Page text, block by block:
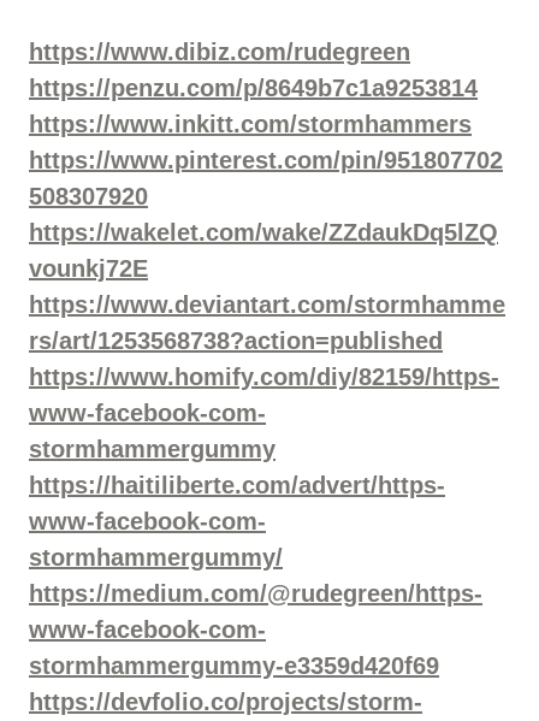
https://www.dibiz.com/rudegreen
https://penzu.com/p/8649b7c1a9253814
https://www.inkitt.com/stormhammers
https://www.pinterest.com/pin/951807702
508307920
https://wakelet.com/wake/ZZdaukDq5lZQ
vounkj72E
https://www.deviantart.com/stormhamme
rs/art/1253568738?action=published
https://www.homify.com/diy/82159/https-
www-facebook-com-
stormhammergummy
https://haitiliberte.com/advert/https-
www-facebook-com-
stormhammergummy/
https://medium.com/@rudegreen/https-
www-facebook-com-
stormhammergummy-e3359d420f69
https://devfolio.co/projects/storm-